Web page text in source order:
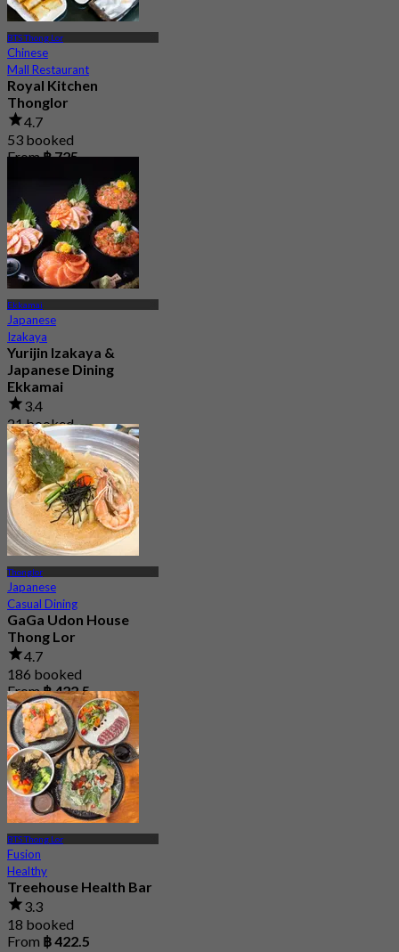
BTS Thong Lor
Chinese
Mall Restaurant
Royal Kitchen
Thonglor
4.7
53 booked
From฿ 725
Ekkamai
Japanese
Izakaya
Yurijin Izakaya &
Japanese Dining
Ekkamai
3.4
21 booked
From฿ 530
Thonglor
Japanese
Casual Dining
GaGa Udon House
Thong Lor
4.7
186 booked
From฿ 422.5
BTS Thong Lor
Fusion
Healthy
Treehouse Health Bar
3.3
18 booked
From ฿ 422.5